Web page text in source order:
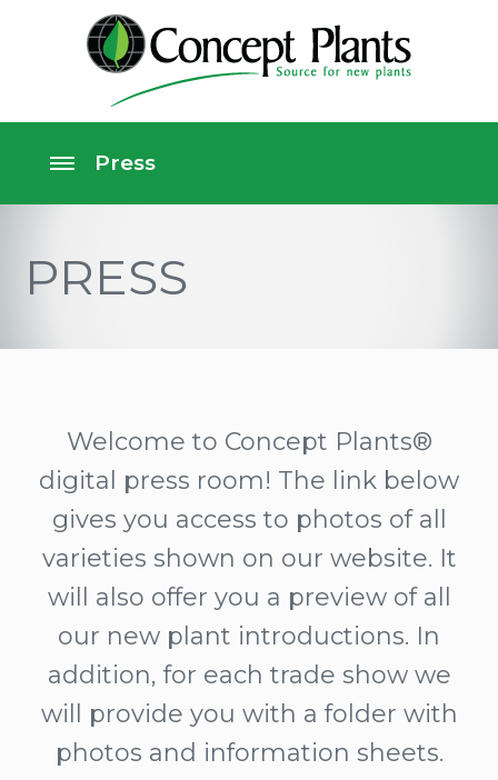
PRESS
Welcome to Concept Plants®
digital press room! The link below
gives you access to photos of all
varieties shown on our website. It
will also offer you a preview of all
our new plant introductions. In
addition, for each trade show we
will provide you with a folder with
photos and information sheets.